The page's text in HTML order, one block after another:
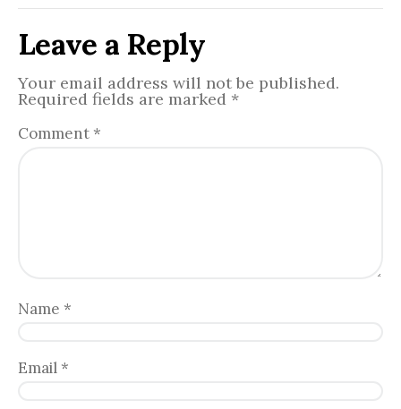
Leave a Reply
Your email address will not be published.
Required fields are marked *
Comment *
Name *
Email *